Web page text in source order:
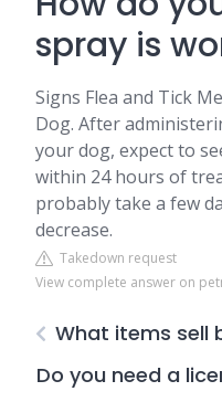
spray is
Signs Flea and Tick
Dog. After
your dog, expect to
within 24 hours of
probably take a few
decrease.
Takedown request
View complete answer on
What items sell
Do you need a